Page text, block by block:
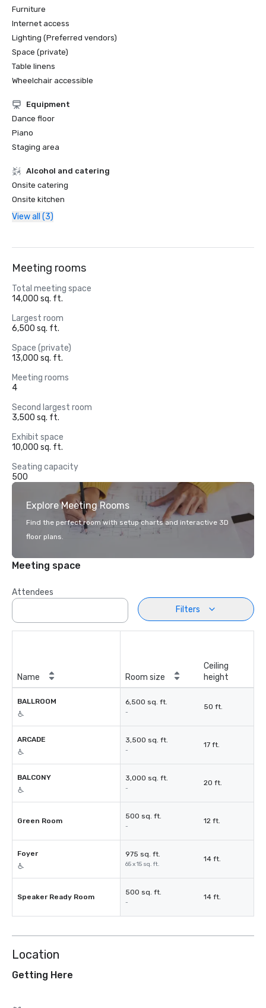
Furniture
Internet access
Lighting (Preferred vendors)
Space (private)
Table linens
Wheelchair accessible
Equipment
Dance floor
Piano
Staging area
Alcohol and catering
Onsite catering
Onsite kitchen
View all (3)
Meeting rooms
Total meeting space
14,000 sq. ft.
Largest room
6,500 sq. ft.
Space (private)
13,000 sq. ft.
Meeting rooms
4
Second largest room
3,500 sq. ft.
Exhibit space
10,000 sq. ft.
Seating capacity
500
Explore Meeting Rooms
Find the perfect room with setup charts and interactive 3D
floor plans.
Meeting space
Attendees
Filters
Name Room size
Ceiling
height
BALLROOM 6,500 sq. ft.
-
50 ft.
ARCADE 3,500 sq. ft.
-
17 ft.
BALCONY 3,000 sq. ft.
-
20 ft.
Green Room
500 sq. ft.
-
12 ft.
Foyer 975 sq. ft.
65 x 15 sq. ft.
14 ft.
Speaker Ready Room
500 sq. ft.
-
14 ft.
Location
Getting Here